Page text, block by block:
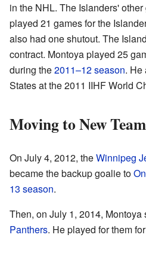
in the NHL. The Islanders'
played 21 games for the
also had one shutout. The
contract. Montoya played 25
during the2011–12 season. He
States at the 2011 IIHF World
Moving to New
On July 4, 2012, theWinnipeg
became the backup goalie to
13 season.
Then, on July 1, 2014, Montoya
Panthers. He played for them